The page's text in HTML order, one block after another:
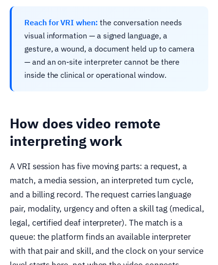
Reach for VRI when: the conversation needs
visual information — a signed language, a
gesture, a wound, a document held up to camera
— and an on-site interpreter cannot be there
inside the clinical or operational window.
How does video remote
interpreting work
A VRI session has five moving parts: a request, a
match, a media session, an interpreted turn cycle,
and a billing record. The request carries language
pair, modality, urgency and often a skill tag (medical,
legal, certified deaf interpreter). The match is a
queue: the platform finds an available interpreter
with that pair and skill, and the clock on your service